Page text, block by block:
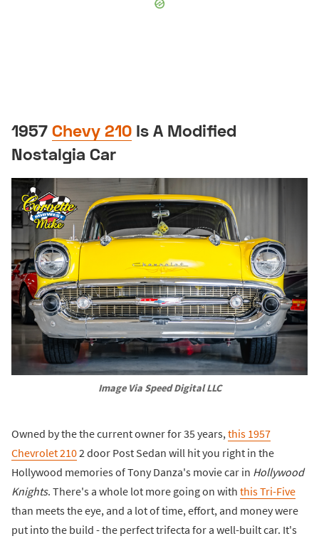
1957 Chevy 210 Is A Modified
Nostalgia Car
Image Via Speed Digital LLC
Owned by the the current owner for 35 years,this 1957
Chevrolet 2102 door Post Sedan will hit you right in the
Hollywood memories of Tony Danza's movie car in Hollywood
Knights. There's a whole lot more going on with this Tri-Five
than meets the eye, and a lot of time, effort, and money were
put into the build - the perfect trifecta for a well-built car. It's